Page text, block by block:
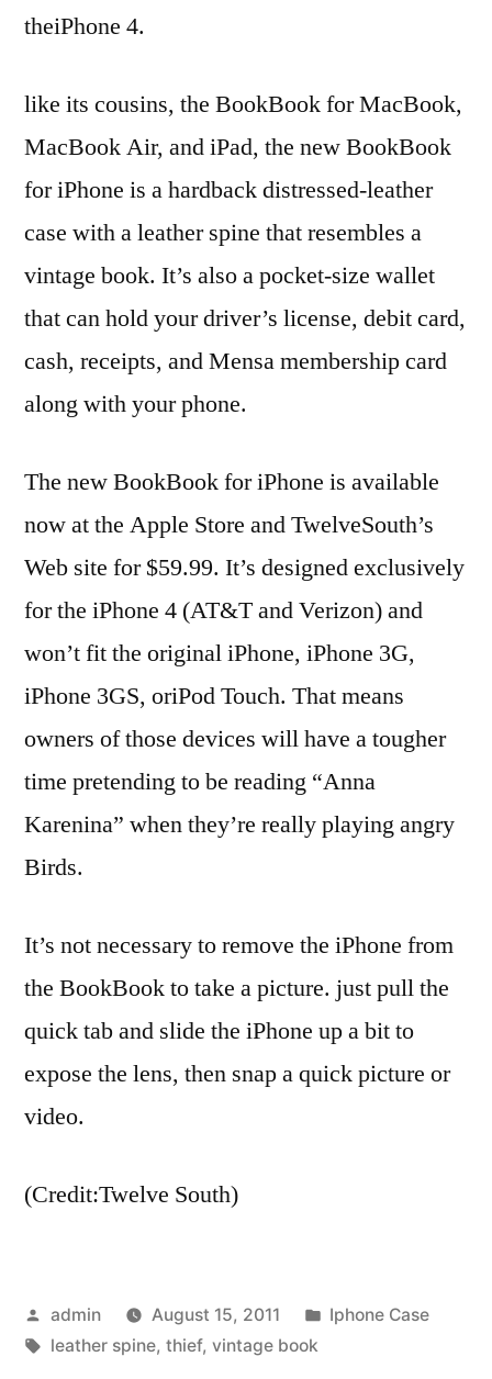
theiPhone 4.
like its cousins, the BookBook for MacBook,
MacBook Air, and iPad, the new BookBook
for iPhone is a hardback distressed-leather
case with a leather spine that resembles a
vintage book. It’s also a pocket-size wallet
that can hold your driver’s license, debit card,
cash, receipts, and Mensa membership card
along with your phone.
The new BookBook for iPhone is available
now at the Apple Store and TwelveSouth’s
Web site for $59.99. It’s designed exclusively
for the iPhone 4 (AT&T and Verizon) and
won’t fit the original iPhone, iPhone 3G,
iPhone 3GS, oriPod Touch. That means
owners of those devices will have a tougher
time pretending to be reading “Anna
Karenina” when they’re really playing angry
Birds.
It’s not necessary to remove the iPhone from
the BookBook to take a picture. just pull the
quick tab and slide the iPhone up a bit to
expose the lens, then snap a quick picture or
video.
(Credit:Twelve South)
Posted
by
admin August 15, 2011
Posted
Iphone Case
Tags:
leather spine, thief, vintage book